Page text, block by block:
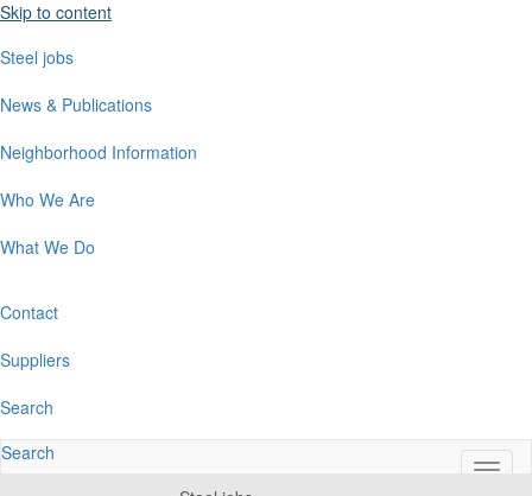
Skip to content
Steel jobs
News & Publications
Neighborhood Information
Who We Are
What We Do
Contact
Suppliers
Search
Search